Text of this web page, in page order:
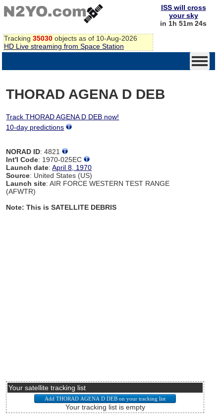
Tracking 35030 objects as of 10-Aug-2026
HD Live streaming from Space Station
ISS will cross
your sky
in 1h 51m 24s
THORAD AGENA D DEB
Track THORAD AGENA D DEB now!
10-day predictions
NORAD ID: 4821
Int'l Code: 1970-025EC
Launch date:April 8, 1970
Source: United States (US)
Launch site: AIR FORCE WESTERN TEST RANGE
(AFWTR)
Note: This is SATELLITE DEBRIS
Your satellite tracking list
Your tracking list is empty